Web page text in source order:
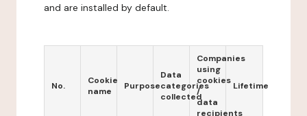
and are installed by default.
No.
Cookie
name
Purpose
Data
categories
collected
Companies
using
cookies
/
data
recipients
Lifetime